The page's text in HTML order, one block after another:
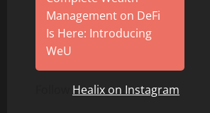
Management on DeFi
Is Here: Introducing
WeU
Healix on Instagram